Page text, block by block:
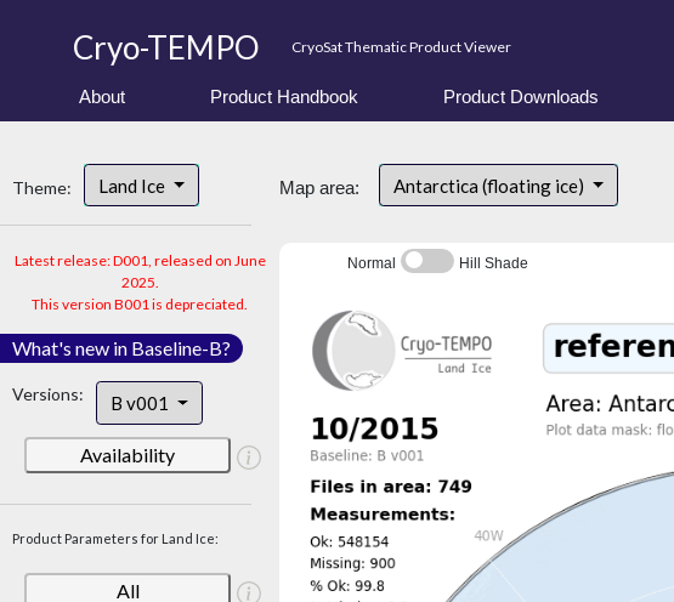
Cryo-TEMPO CryoSat Thematic Product Viewer
About Product Handbook Product Downloads
Theme: Land Ice
Latest release: D001, released on June
2025.
This version B001 is depreciated.
What's new in Baseline-B?
Versions: B v001
Availability
Product Parameters for Land Ice:
All
Map area: Antarctica (floating ice)
Normal Hill Shade